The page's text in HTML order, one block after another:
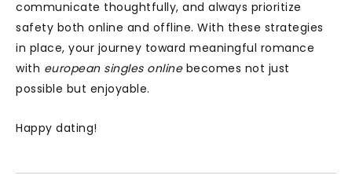
communicate thoughtfully, and always prioritize
safety both online and offline. With these strategies
in place, your journey toward meaningful romance
with european singles onlinebecomes not just
possible but enjoyable.
Happy dating!